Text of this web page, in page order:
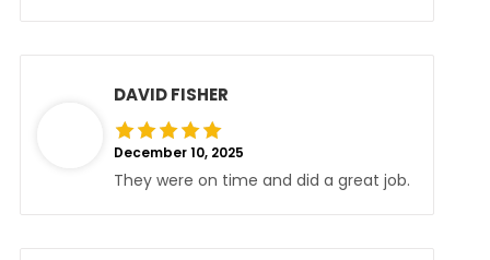
DAVID FISHER
December 10, 2025
They were on time and did a great job.